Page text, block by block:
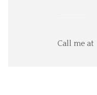
Call me at